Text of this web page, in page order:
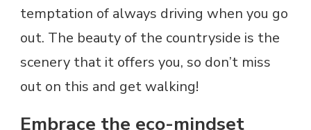
temptation of always driving when you go
out. The beauty of the countryside is the
scenery that it offers you, so don’t miss
out on this and get walking!
Embrace the eco-mindset